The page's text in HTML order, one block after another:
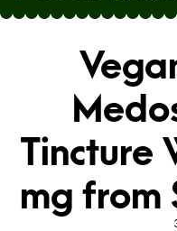
Skip to main content
Tincture
mg from